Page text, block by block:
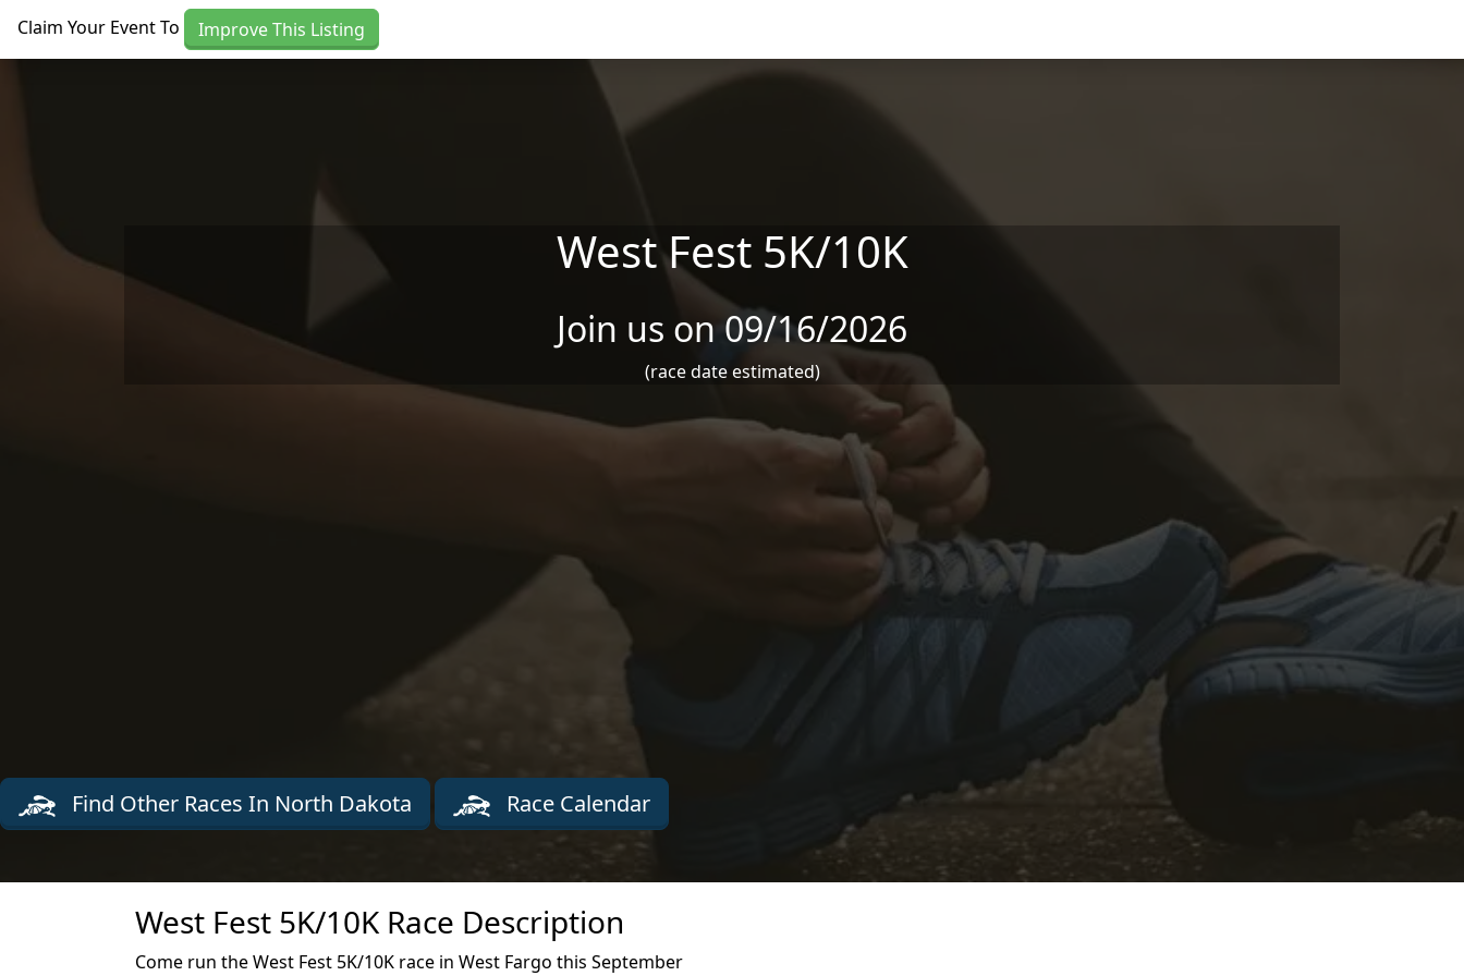
Claim Your Event To Improve This Listing
West Fest 5K/10K
Join us on 09/16/2026
(race date estimated)
Find Other Races In North Dakota Race Calendar
West Fest 5K/10K Race Description
Come run the West Fest 5K/10K race in West Fargo this September